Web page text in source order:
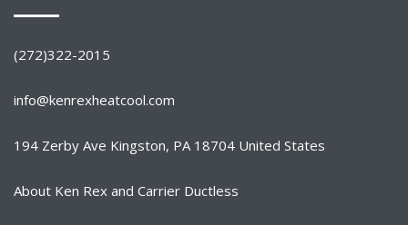
(272)322-2015
info@kenrexheatcool.com
194 Zerby Ave Kingston, PA 18704 United States
About Ken Rex and Carrier Ductless